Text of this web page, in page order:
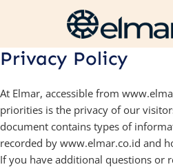
Privacy Policy
At Elmar, accessible from
priorities is the privacy of our
document contains types of
recorded by www.elmar.co.id and
If you have additional questions or